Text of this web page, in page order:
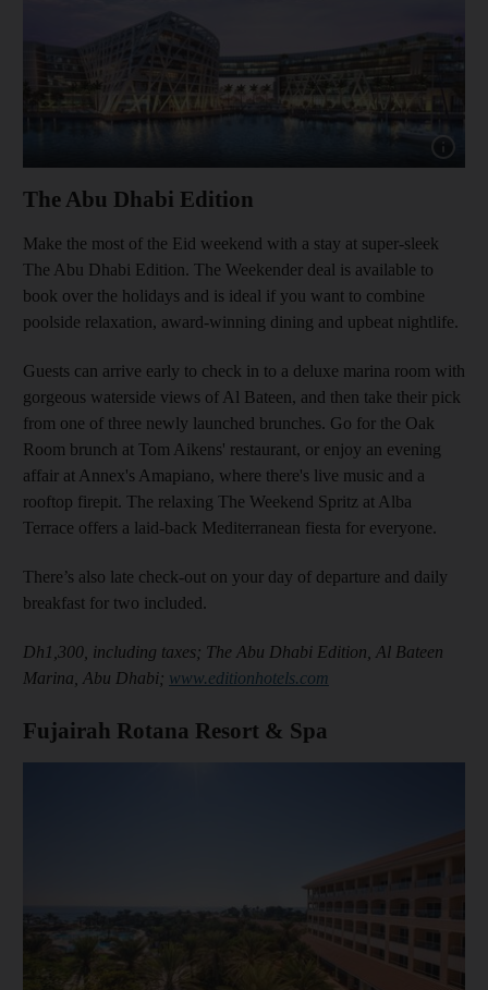
Show
The Abu Dhabi Edition
Make the most of the Eid weekend with a stay at super-sleek
The Abu Dhabi Edition. The Weekender deal is available to
book over the holidays and is ideal if you want to combine
poolside relaxation, award-winning dining and upbeat nightlife.
Guests can arrive early to check in to a deluxe marina room with
gorgeous waterside views of Al Bateen, and then take their pick
from one of three newly launched brunches. Go for the Oak
Room brunch at Tom Aikens' restaurant, or enjoy an evening
affair at Annex's Amapiano, where there's live music and a
rooftop firepit. The relaxing The Weekend Spritz at Alba
Terrace offers a laid-back Mediterranean fiesta for everyone.
There’s also late check-out on your day of departure and daily
breakfast for two included.
Dh1,300, including taxes; The Abu Dhabi Edition, Al Bateen
Marina, Abu Dhabi; www.editionhotels.com
Fujairah Rotana Resort & Spa